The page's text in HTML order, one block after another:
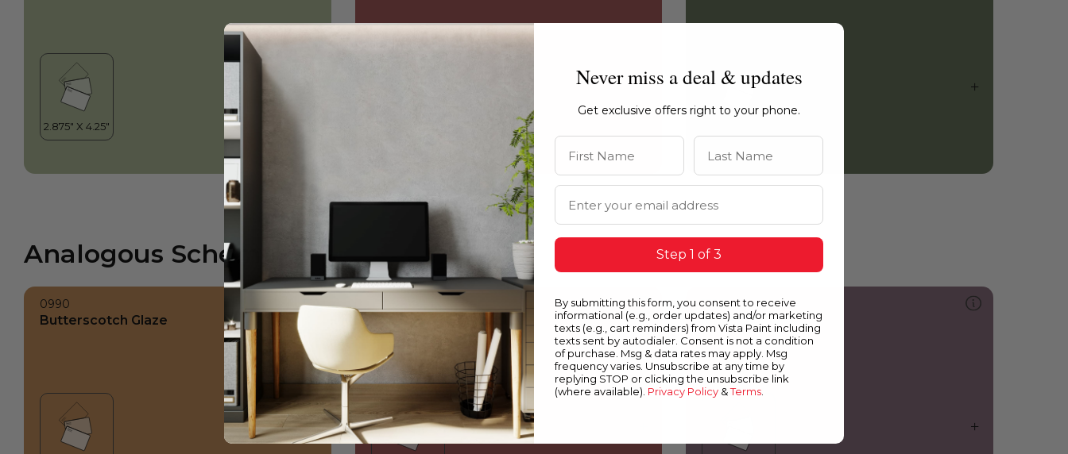
Analogous Scheme
0990
Butterscotch Glaze The Ego Has Landed
1214
Majestic Plum
Never miss a deal & updates
Get exclusive offers right to your phone.
First Name Last Name
Email Address
Step 1 of 3
By submitting this form, you consent to receive
informational (e.g., order updates) and/or marketing
texts (e.g., cart reminders) from Vista Paint including
texts sent by autodialer. Consent is not a condition
of purchase. Msg & data rates may apply. Msg
frequency varies. Unsubscribe at any time by
replying STOP or clicking the unsubscribe link
(where available). Privacy Policy &Terms